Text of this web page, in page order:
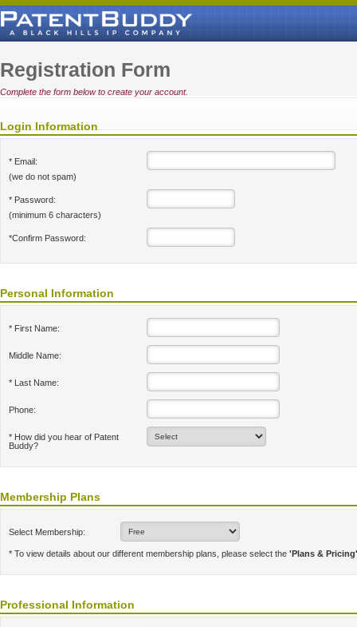
Registration Form
Complete the form below to create your account.
Login Information
* Email:
(we do not spam)
* Password:
(minimum 6 characters)
*Confirm Password:
Personal Information
* First Name:
Middle Name:
* Last Name:
Phone:
* How did you hear of Patent
Buddy?
Membership Plans
Select Membership:
* To view details about our different membership plans, please select the 'Plans & Pricing'
Professional Information